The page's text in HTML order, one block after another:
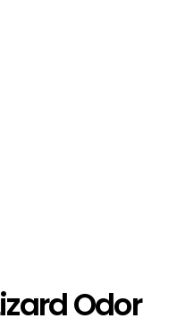
Odor